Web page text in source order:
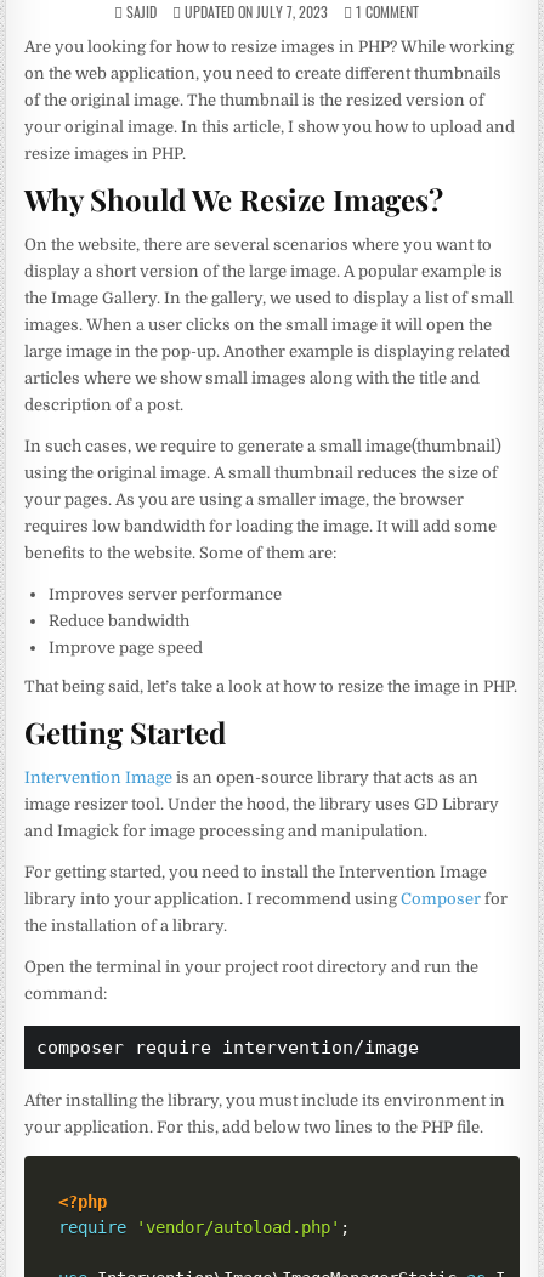
SAJID UPDATED ON JULY 7, 2023 1 COMMENT
Are you looking for how to resize images in PHP? While working
on the web application, you need to create different thumbnails
of the original image. The thumbnail is the resized version of
your original image. In this article, I show you how to upload and
resize images in PHP.
Why Should We Resize Images?
On the website, there are several scenarios where you want to
display a short version of the large image. A popular example is
the Image Gallery. In the gallery, we used to display a list of small
images. When a user clicks on the small image it will open the
large image in the pop-up. Another example is displaying related
articles where we show small images along with the title and
description of a post.
In such cases, we require to generate a small image(thumbnail)
using the original image. A small thumbnail reduces the size of
your pages. As you are using a smaller image, the browser
requires low bandwidth for loading the image. It will add some
benefits to the website. Some of them are:
Improves server performance
Reduce bandwidth
Improve page speed
That being said, let’s take a look at how to resize the image in PHP.
Getting Started
Intervention Image is an open-source library that acts as an
image resizer tool. Under the hood, the library uses GD Library
and Imagick for image processing and manipulation.
For getting started, you need to install the Intervention Image
library into your application. I recommend usingComposer for
the installation of a library.
Open the terminal in your project root directory and run the
command:
composer require intervention/image
After installing the library, you must include its environment in
your application. For this, add below two lines to the PHP file.
<?php
require
'vendor/autoload.php' ;